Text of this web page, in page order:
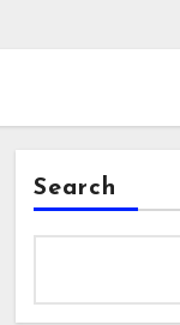
Search